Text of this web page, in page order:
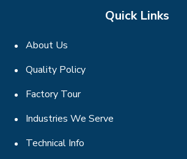
Quick Links
About Us
Quality Policy
Factory Tour
Industries We Serve
Technical Info